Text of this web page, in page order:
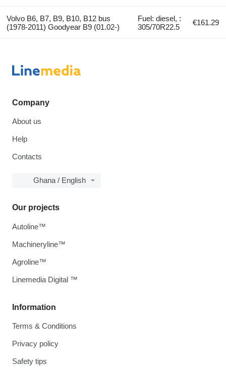
Volvo B6, B7, B9, B10, B12 bus
(1978-2011) Goodyear B9 (01.02-)
Fuel: diesel, :
305/70R22.5
€161.29
Company
About us
Help
Contacts
Ghana / English
Information
Terms & Conditions
Privacy policy
Safety tips
Our projects
Autoline™
Machineryline™
Agroline™
Linemedia Digital ™